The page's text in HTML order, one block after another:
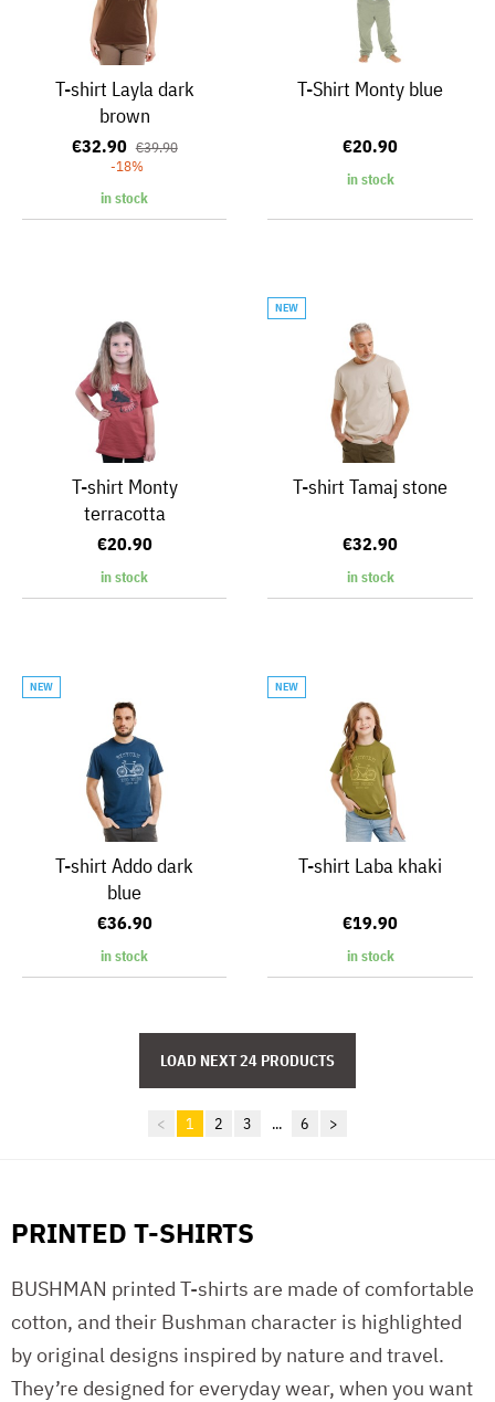
T-shirt Layla dark
brown
€32.90 €39.90
-18%
in stock
T-Shirt Monty blue
€20.90
in stock
T-shirt Monty
terracotta
€20.90
in stock
NEW
T-shirt Tamaj stone
€32.90
in stock
NEW
T-shirt Addo dark
blue
€36.90
in stock
NEW
T-shirt Laba khaki
€19.90
in stock
< 1 2 3 ... 6 >
PRINTED T-SHIRTS
BUSHMAN printed T-shirts are made of comfortable
cotton, and their Bushman character is highlighted
by original designs inspired by nature and travel.
They’re designed for everyday wear, when you want